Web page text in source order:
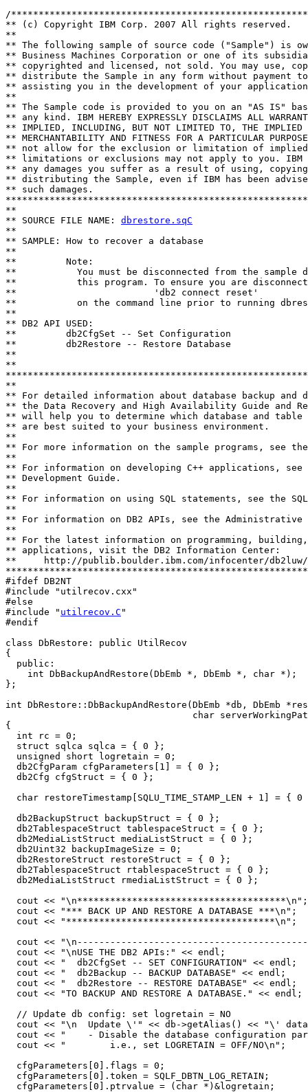
/
** (c) Copyright IBM Corp. 2007 All rights reserved.
**
** The following sample of source code ("Sample") is
** Business Machines Corporation or one of its
** copyrighted and licensed, not sold. You may use,
** distribute the Sample in any form without payment
** assisting you in the development of your
**
** The Sample code is provided to you on an "AS IS"
** any kind. IBM HEREBY EXPRESSLY DISCLAIMS ALL
** IMPLIED, INCLUDING, BUT NOT LIMITED TO, THE IMPLIED
** MERCHANTABILITY AND FITNESS FOR A PARTICULAR
** not allow for the exclusion or limitation of
** limitations or exclusions may not apply to you.
** any damages you suffer as a result of using,
** distributing the Sample, even if IBM has been
** such damages.
**
** SOURCE FILE NAME: dbrestore.sqC
**
** SAMPLE: How to recover a database
**
**         Note:
**           You must be disconnected from the sample
**           this program. To ensure you are
**                         'db2 connect reset'
**           on the command line prior to running
**
** DB2 API USED:
**         db2CfgSet -- Set Configuration
**         db2Restore -- Restore Database
**
**
**
** For detailed information about database backup and
** the Data Recovery and High Availability Guide and
** will help you to determine which database and table
** are best suited to your business environment.
**
** For more information on the sample programs, see
**
** For information on developing C++ applications,
** Development Guide.
**
** For information on using SQL statements, see the
**
** For information on DB2 APIs, see the Administrative
**
** For the latest information on programming, building,
** applications, visit the DB2 Information Center:
**     http://publib.boulder.ibm.com/infocenter/
#ifdef DB2NT
#include "utilrecov.cxx"
#else
#include " utilrecov.C "
#endif
class DbRestore: public UtilRecov
{
  public:
    int DbBackupAndRestore(DbEmb *, DbEmb *, char *);
};
int DbRestore::DbBackupAndRestore(DbEmb *db, DbEmb
char
{
  int rc = 0;
  struct sqlca sqlca = { 0 };
  unsigned short logretain = 0;
  db2CfgParam cfgParameters[1] = { 0 };
  db2Cfg cfgStruct = { 0 };
char restoreTimestamp[SQLU_TIME_STAMP_LEN + 1] = { 0
  db2BackupStruct backupStruct = { 0 };
  db2TablespaceStruct tablespaceStruct = { 0 };
  db2MediaListStruct mediaListStruct = { 0 };
  db2Uint32 backupImageSize = 0;
  db2RestoreStruct restoreStruct = { 0 };
  db2TablespaceStruct rtablespaceStruct = { 0 };
  db2MediaListStruct rmediaListStruct = { 0 };
  cout << "\n**************************************\n";
  cout << "*** BACK UP AND RESTORE A DATABASE ***\n";
  cout << "**************************************\n";
cout <<
  cout << "\nUSE THE DB2 APIs:" << endl;
  cout << "  db2CfgSet -- SET CONFIGURATION" << endl;
  cout << "  db2Backup -- BACKUP DATABASE" << endl;
  cout << "  db2Restore -- RESTORE DATABASE" << endl;
  cout << "TO BACKUP AND RESTORE A DATABASE." << endl;
  // Update db config: set logretain = NO
cout << "\n  Update \'" << db->getAlias() << "\'
cout << "    - Disable the database configuration
  cout << "        i.e., set LOGRETAIN = OFF/NO\n";
  cfgParameters[0].flags = 0;
  cfgParameters[0].token = SQLF_DBTN_LOG_RETAIN;
  cfgParameters[0].ptrvalue = (char *)&logretain;